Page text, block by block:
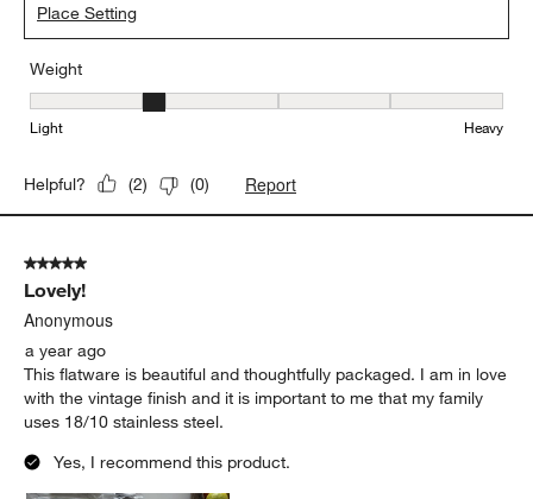
Place Setting
Weight
Weight, 2 out of 5, where 1 equals to Light and 5 equals to Heavy
Light Heavy
Helpful? (2) (0) Report
5 out of 5 stars.
Lovely!
Anonymous
a year ago
This flatware is beautiful and thoughtfully packaged. I am in love
with the vintage finish and it is important to me that my family
uses 18/10 stainless steel.
Yes, I recommend this product.